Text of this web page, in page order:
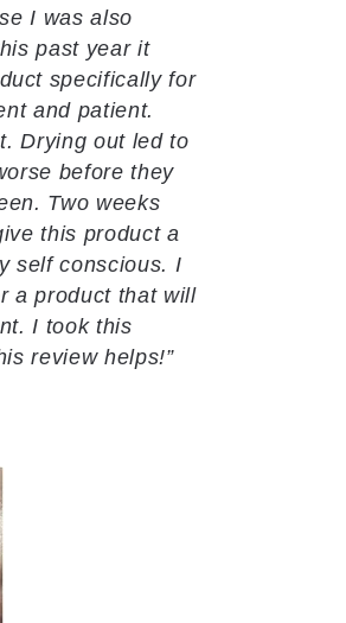
I was also
past year it
specifically for
and patient.
Drying out led to
before they
Two weeks
this product a
self conscious. I
a product that will
I took this
review helps!”